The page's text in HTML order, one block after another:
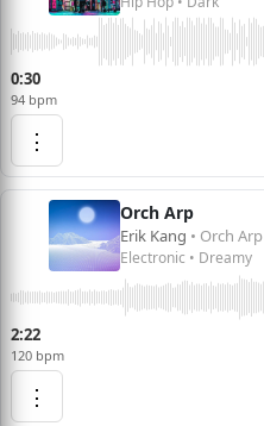
0:30
94 bpm
⋮
Orch Arp
Erik Kang • Orch Arp
Electronic • Dreamy
2:22
120 bpm
⋮